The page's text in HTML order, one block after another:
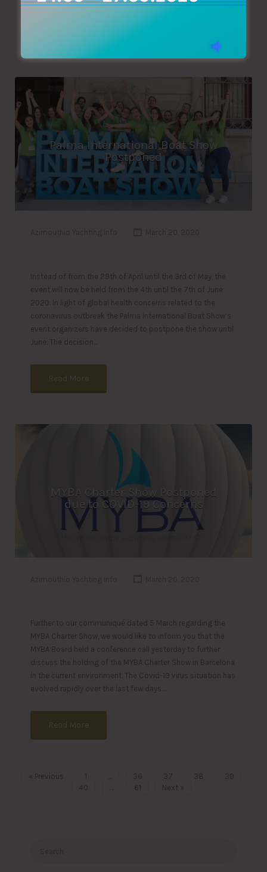
Palma International Boat Show
Postponed
Instead of from the 29th of April until the 3rd of May, the
event will now be held from the 4th until the 7th of June
2020. In light of global health concerns related to the
coronavirus outbreak the Palma International Boat Show’s
event organizers have decided to postpone the show until
June. The decision…
Read More
MYBA Charter Show Postponed
due to COVID-19 Concerns
Further to our communiqué dated 5 March regarding the
MYBA Charter Show, we would like to inform you that the
MYBA Board held a conference call yesterday to further
discuss the holding of the MYBA Charter Show in Barcelona
in the current environment. The Covid-19 virus situation has
evolved rapidly over the last few days…
Read More
« Previous 1 36 37 38
39
40
61 Next »